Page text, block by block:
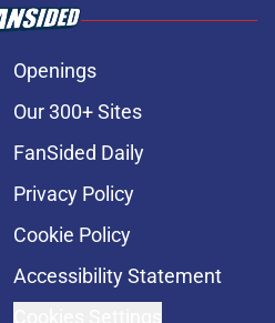
Openings
Our 300+ Sites
FanSided Daily
Privacy Policy
Cookie Policy
Accessibility Statement